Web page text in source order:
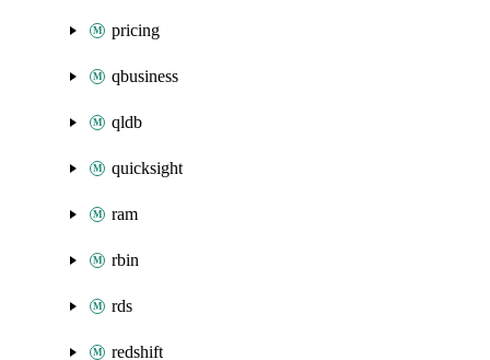
pricing
qbusiness
qldb
quicksight
ram
rbin
rds
redshift